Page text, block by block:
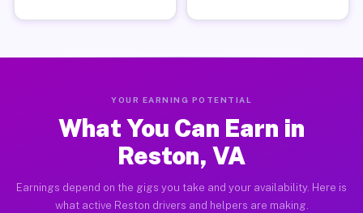
YOUR EARNING POTENTIAL
What You Can Earn in
Reston, VA
Earnings depend on the gigs you take and your availability. Here is
what active Reston drivers and helpers are making.